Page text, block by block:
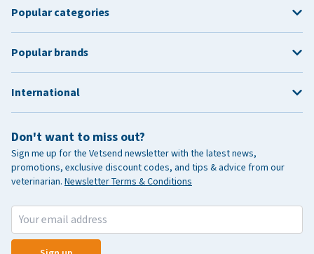
Don't want to miss out?
Sign me up for the Vetsend newsletter with the latest news,
promotions, exclusive discount codes, and tips & advice from our
veterinarian. Newsletter Terms & Conditions
Popular categories
Popular brands
International